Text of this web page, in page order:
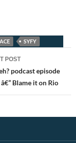
SYFY
POST
podcast episode
Blame it on Rio